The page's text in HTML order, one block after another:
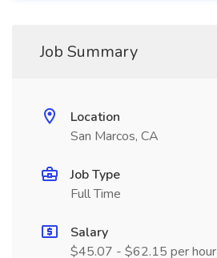
Job Summary
Location
San Marcos, CA
Job Type
Full Time
Salary
$45.07 - $62.15 per hour